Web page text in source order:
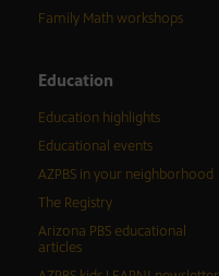
Family Math workshops
Education
Education highlights
Educational events
AZPBS in your neighborhood
The Registry
Arizona PBS educational
articles